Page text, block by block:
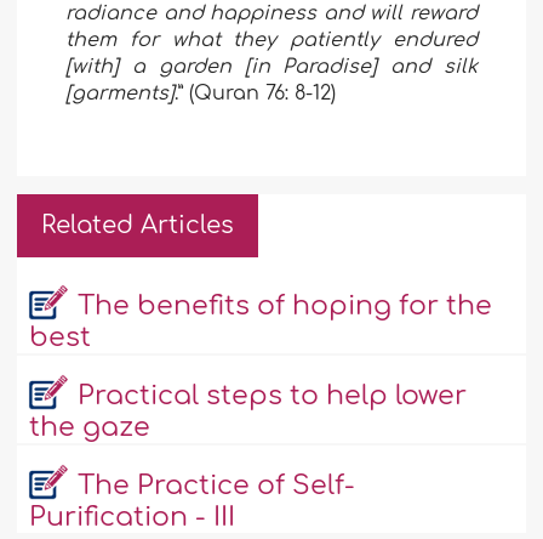
radiance and happiness and will reward
them for what they patiently endured
[with] a garden [in Paradise] and silk
[garments].” (Quran 76: 8-12)
Related Articles
The benefits of hoping for the
best
Practical steps to help lower
the gaze
The Practice of Self-
Purification - III